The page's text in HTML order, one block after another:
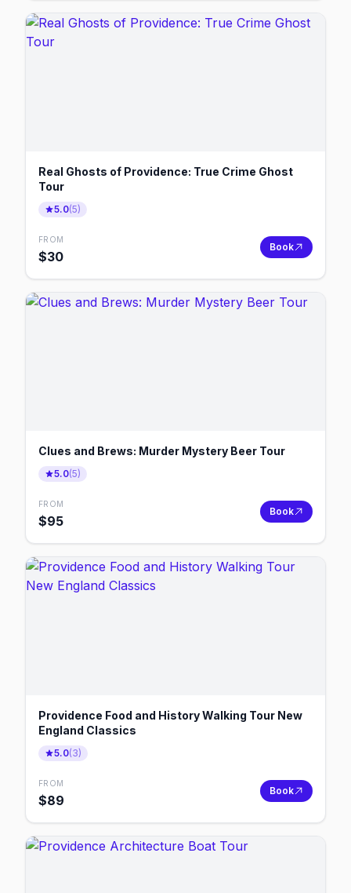
Real Ghosts of Providence: True Crime Ghost
Tour
5.0(5)
FROM
$30
Book
Clues and Brews: Murder Mystery Beer Tour
5.0(5)
FROM
$95
Book
Providence Food and History Walking Tour New
England Classics
5.0(3)
FROM
$89
Book